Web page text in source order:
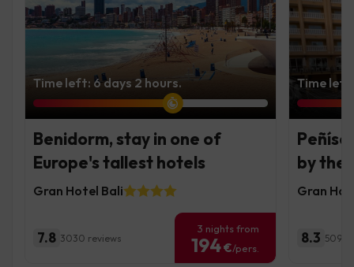
Time left: 6 days 2 hours.
Benidorm, stay in one of
Europe's tallest hotels
Gran Hotel Bali
7.8 3030 reviews
3 nights from
194€/pers.
Time
by the
Gran
8.3 5095